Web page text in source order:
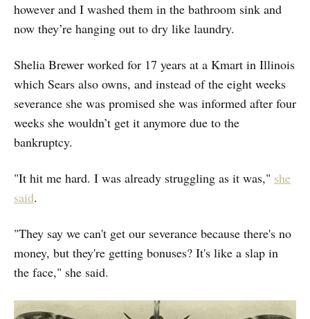
however and I washed them in the bathroom sink and
now they’re hanging out to dry like laundry.
Shelia Brewer worked for 17 years at a Kmart in Illinois
which Sears also owns, and instead of the eight weeks
severance she was promised she was informed after four
weeks she wouldn’t get it anymore due to the
bankruptcy.
"It hit me hard. I was already struggling as it was," she
said.
"They say we can't get our severance because there's no
money, but they're getting bonuses? It's like a slap in
the face," she said.